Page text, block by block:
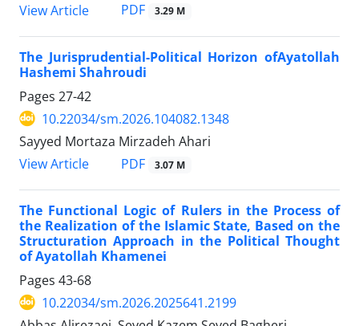
View Article
PDF 3.29 M
The Jurisprudential-Political Horizon ofAyatollah
Hashemi Shahroudi
Pages 27-42
10.22034/sm.2026.104082.1348
Sayyed Mortaza Mirzadeh Ahari
View Article
PDF 3.07 M
The Functional Logic of Rulers in the Process of
the Realization of the Islamic State, Based on the
Structuration Approach in the Political Thought
of Ayatollah Khamenei
Pages 43-68
10.22034/sm.2026.2025641.2199